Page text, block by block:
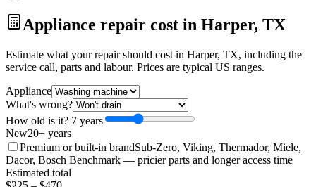
Appliance repair cost in Harper, TX
Estimate what your repair should cost in Harper, TX, including the
service call, parts and labour. Prices are typical US ranges.
Appliance
What's wrong?
How old is it? 7 years
New20+ years
Premium or built-in brandSub-Zero, Viking, Thermador, Miele,
Dacor, Bosch Benchmark — pricier parts and longer access time
Estimated total